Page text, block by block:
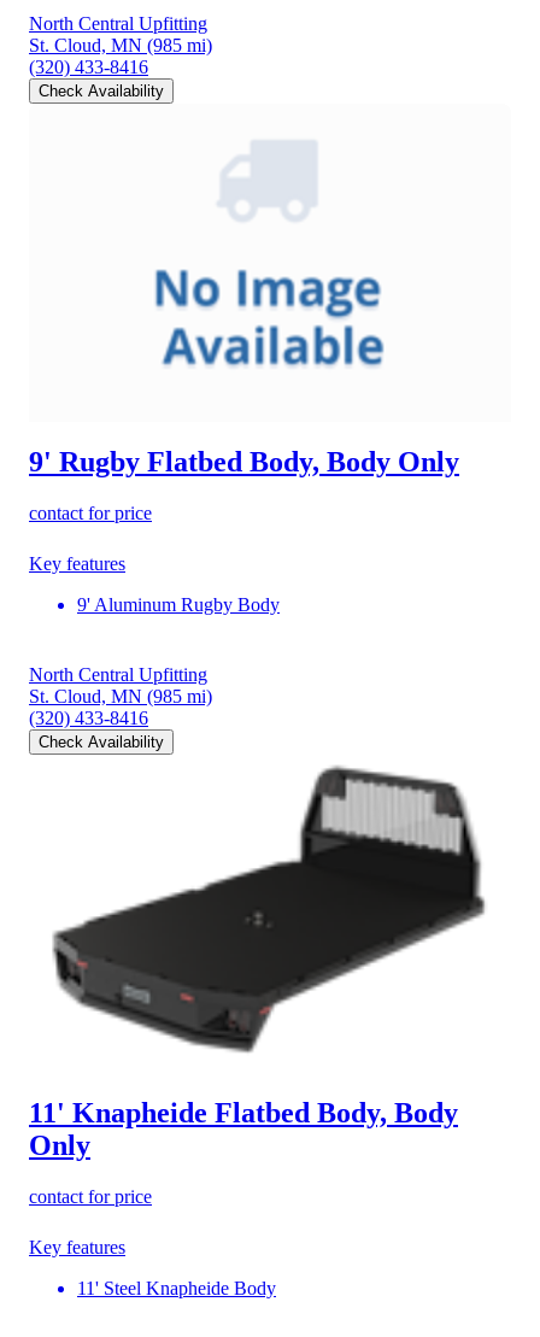
North Central Upfitting
St. Cloud, MN (985 mi)
(320) 433-8416
Check Availability
9' Rugby Flatbed Body, Body Only
contact for price
Key features
9' Aluminum Rugby Body
North Central Upfitting
St. Cloud, MN (985 mi)
(320) 433-8416
Check Availability
11' Knapheide Flatbed Body, Body
Only
contact for price
Key features
11' Steel Knapheide Body